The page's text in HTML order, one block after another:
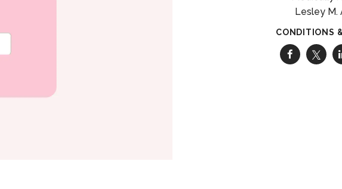
Lesley M.
CONDITIONS